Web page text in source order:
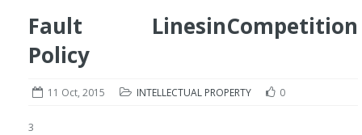
Fault LinesinCompetition
Policy
11 Oct, 2015 INTELLECTUAL PROPERTY 0
3